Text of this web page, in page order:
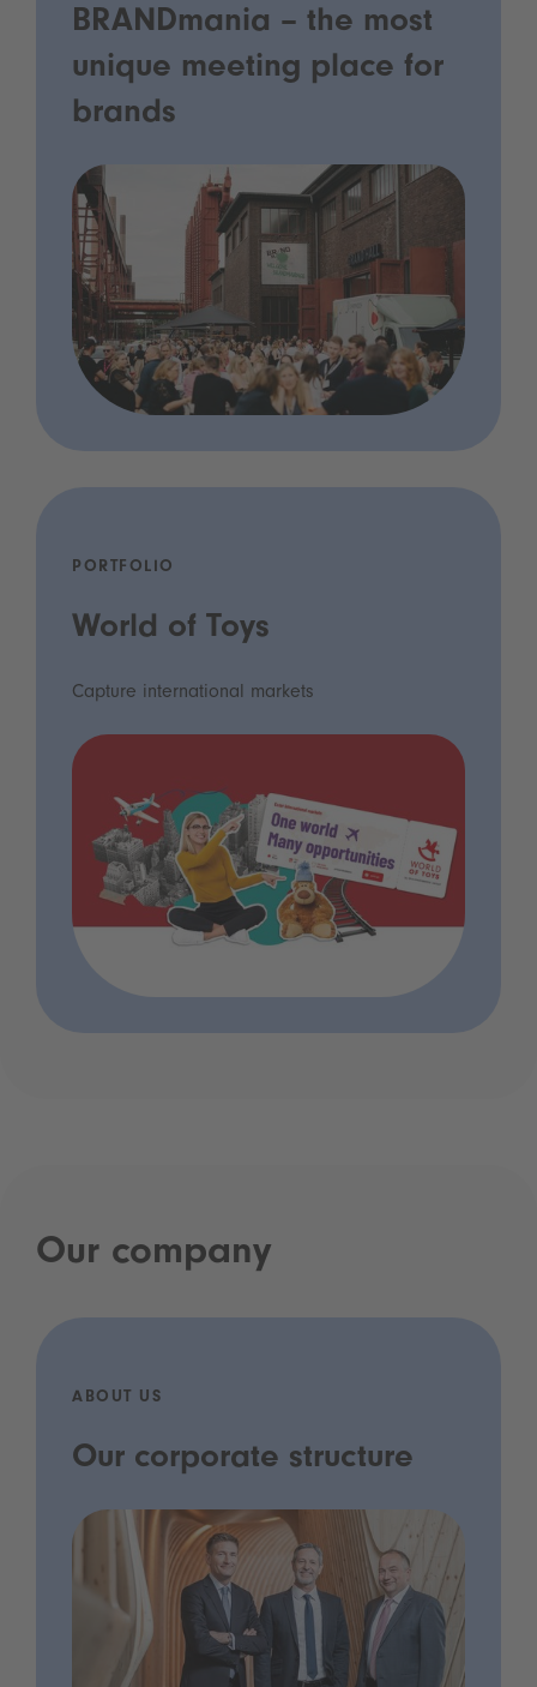
BRANDmania – the most
unique meeting place for
brands
PORTFOLIO
World of Toys
Capture international markets
Our company
ABOUT US
Our corporate structure